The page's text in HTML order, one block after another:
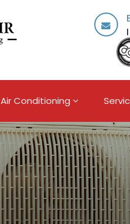
Air Conditioning